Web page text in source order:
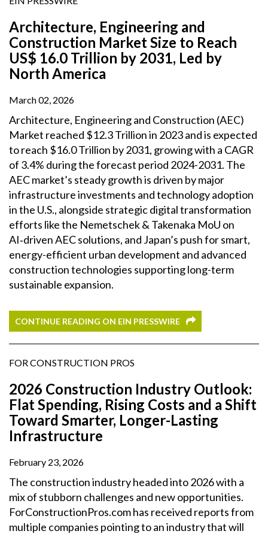
Architecture, Engineering and
Construction Market Size to Reach
US$ 16.0 Trillion by 2031, Led by
North America
March 02, 2026
Architecture, Engineering and Construction (AEC)
Market reached $12.3 Trillion in 2023 and is expected
to reach $16.0 Trillion by 2031, growing with a CAGR
of 3.4% during the forecast period 2024-2031. The
AEC market’s steady growth is driven by major
infrastructure investments and technology adoption
in the U.S., alongside strategic digital transformation
efforts like the Nemetschek & Takenaka MoU on
AI‑driven AEC solutions, and Japan’s push for smart,
energy-efficient urban development and advanced
construction technologies supporting long-term
sustainable expansion.
CONTINUE READING ON EIN PRESSWIRE
FOR CONSTRUCTION PROS
2026 Construction Industry Outlook:
Flat Spending, Rising Costs and a Shift
Toward Smarter, Longer-Lasting
Infrastructure
February 23, 2026
The construction industry headed into 2026 with a
mix of stubborn challenges and new opportunities.
ForConstructionPros.com has received reports from
multiple companies pointing to an industry that will